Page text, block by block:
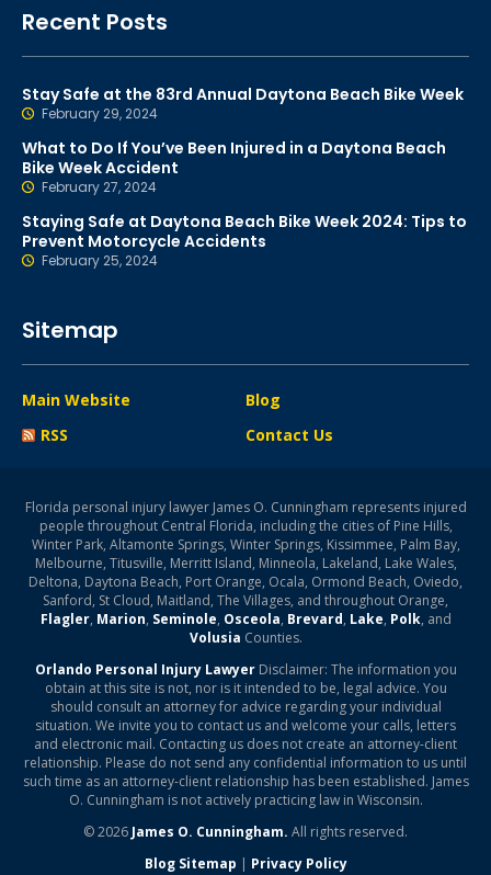
Recent Posts
Stay Safe at the 83rd Annual Daytona Beach Bike Week
February 29, 2024
What to Do If You’ve Been Injured in a Daytona Beach
Bike Week Accident
February 27, 2024
Staying Safe at Daytona Beach Bike Week 2024: Tips to
Prevent Motorcycle Accidents
February 25, 2024
Sitemap
Main Website
Blog
RSS
Contact Us
Florida personal injury lawyer James O. Cunningham represents injured
people throughout Central Florida, including the cities of Pine Hills,
Winter Park, Altamonte Springs, Winter Springs, Kissimmee, Palm Bay,
Melbourne, Titusville, Merritt Island, Minneola, Lakeland, Lake Wales,
Deltona, Daytona Beach, Port Orange, Ocala, Ormond Beach, Oviedo,
Sanford, St Cloud, Maitland, The Villages, and throughout Orange,
Flagler, Marion, Seminole, Osceola, Brevard, Lake, Polk, and
Volusia Counties.
Orlando Personal Injury LawyerDisclaimer: The information you
obtain at this site is not, nor is it intended to be, legal advice. You
should consult an attorney for advice regarding your individual
situation. We invite you to contact us and welcome your calls, letters
and electronic mail. Contacting us does not create an attorney-client
relationship. Please do not send any confidential information to us until
such time as an attorney-client relationship has been established. James
O. Cunningham is not actively practicing law in Wisconsin.
© 2026 James O. Cunningham. All rights reserved.
Blog Sitemap | Privacy Policy